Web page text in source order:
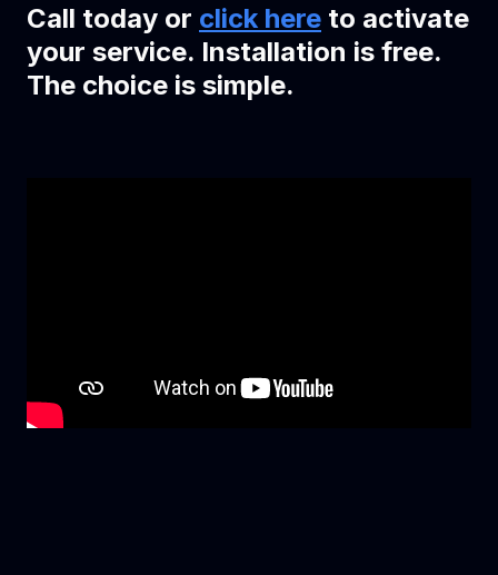
Call today or click here to activate
your service. Installation is free.
The choice is simple.